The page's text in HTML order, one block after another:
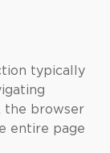
typically
the browser
entire page